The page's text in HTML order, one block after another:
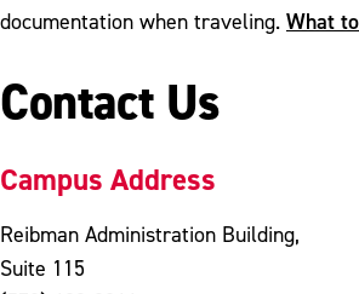
documentation when traveling. What
Contact Us
Campus Address
Reibman Administration Building,
Suite 115